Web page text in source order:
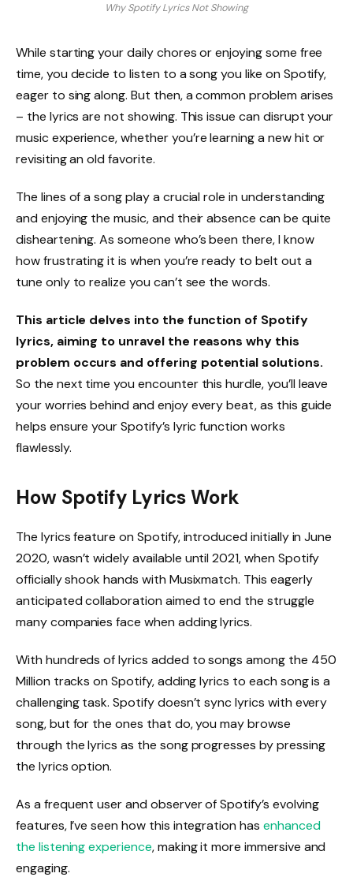
Why Spotify Lyrics Not Showing
While starting your daily chores or enjoying some free
time, you decide to listen to a song you like on Spotify,
eager to sing along. But then, a common problem arises
– the lyrics are not showing. This issue can disrupt your
music experience, whether you’re learning a new hit or
revisiting an old favorite.
The lines of a song play a crucial role in understanding
and enjoying the music, and their absence can be quite
disheartening. As someone who’s been there, I know
how frustrating it is when you’re ready to belt out a
tune only to realize you can’t see the words.
This article delves into the function of Spotify
lyrics, aiming to unravel the reasons why this
problem occurs and offering potential solutions.
So the next time you encounter this hurdle, you’ll leave
your worries behind and enjoy every beat, as this guide
helps ensure your Spotify’s lyric function works
flawlessly.
How Spotify Lyrics Work
The lyrics feature on Spotify, introduced initially in June
2020, wasn’t widely available until 2021, when Spotify
officially shook hands with Musixmatch. This eagerly
anticipated collaboration aimed to end the struggle
many companies face when adding lyrics.
With hundreds of lyrics added to songs among the 450
Million tracks on Spotify, adding lyrics to each song is a
challenging task. Spotify doesn’t sync lyrics with every
song, but for the ones that do, you may browse
through the lyrics as the song progresses by pressing
the lyrics option.
As a frequent user and observer of Spotify’s evolving
features, I’ve seen how this integration has enhanced
the listening experience, making it more immersive and
engaging.